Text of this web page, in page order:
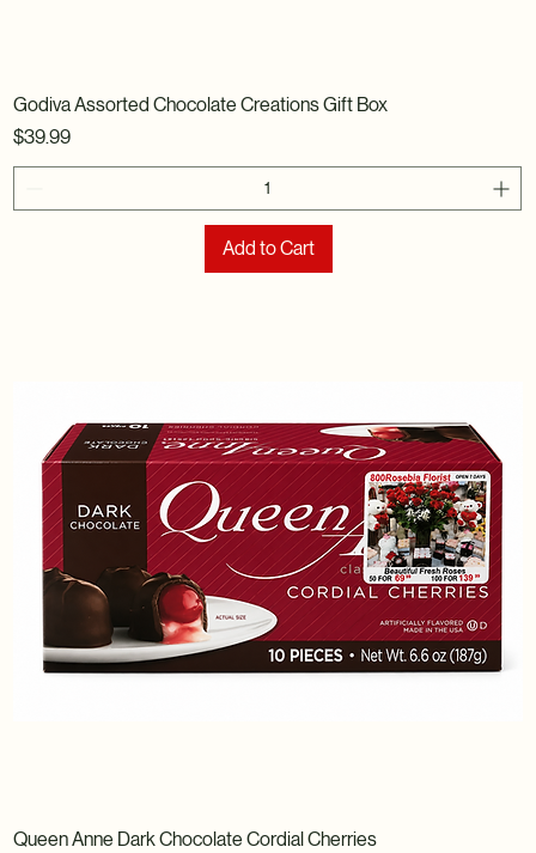
Godiva Assorted Chocolate Creations Gift Box
Price
$39.99
Add to Cart
Queen Anne Dark Chocolate Cordial Cherries